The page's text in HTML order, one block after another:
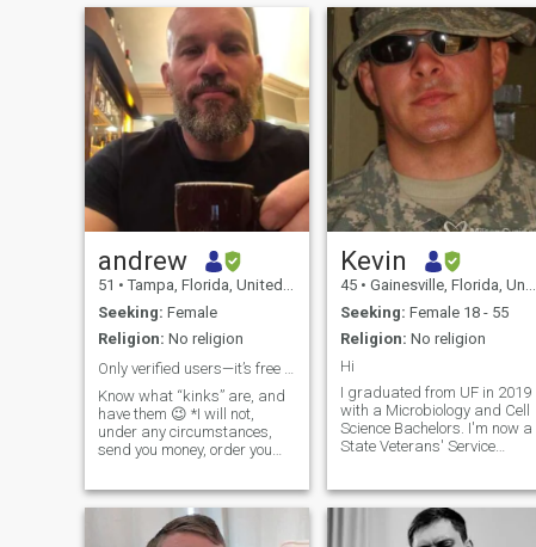
andrew
51 • Tampa, Florida, United States
Seeking: Female
Religion: No religion
Know what “kinks” are, and
have them 😉 *I will not,
under any circumstances,
send you money, order you
Read my profile heading—
verification is free—I’m not
exchanging numbers without
Kevin
45 • Gainesville, Florida, United States
Seeking: Female 18 - 55
Religion: No religion
Hi
I graduated from UF in 2019
with a Microbiology and Cell
Science Bachelors. I'm now a
State Veterans' Service